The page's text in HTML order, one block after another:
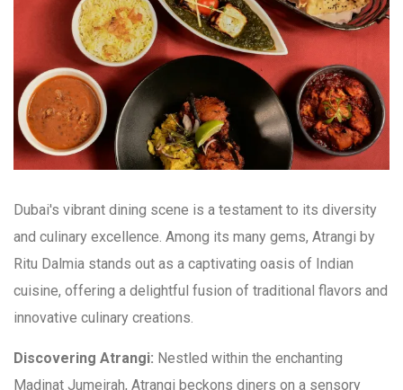
Dubai's vibrant dining scene is a testament to its diversity
and culinary excellence. Among its many gems, Atrangi by
Ritu Dalmia stands out as a captivating oasis of Indian
cuisine, offering a delightful fusion of traditional flavors and
innovative culinary creations.
Discovering Atrangi: Nestled within the enchanting
Madinat Jumeirah, Atrangi beckons diners on a sensory